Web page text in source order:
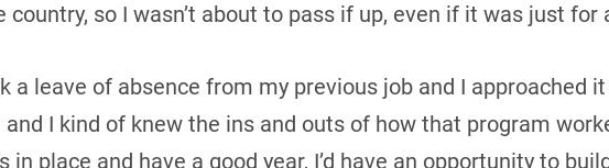
country, so I wasn’t about to pass if up, even if it was just for
a leave of absence from my previous job and I approached
and I kind of knew the ins and outs of how that program
in place and have a good year, I’d have an opportunity to